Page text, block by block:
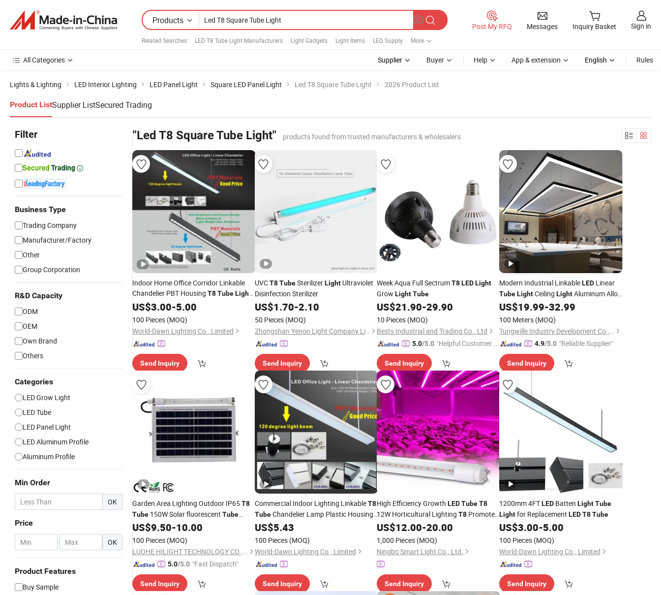
Products
Related Searches: LED T8 Tube Light Manufacturers Light Gadgets Light Items LED Supply More
Post My RFQ Messages Inquiry Basket Sign in
All Categories Supplier Buyer Help App & extension English Rules
Lights & Lighting LED Interior Lighting LED Panel Light Square LED Panel Light Led T8 Square Tube Light 2026 Product List
Product ListSupplier ListSecured Trading
Filter
Business Type
Trading Company
Manufacturer/Factory
Other
Group Corporation
R&D Capacity
ODM
OEM
Own Brand
Others
Categories
LED Grow Light
LED Tube
LED Panel Light
LED Aluminum Profile
Aluminum Profile
Min Order
OK
Price
- OK
Product Features
Buy Sample
"Led T8 Square Tube Light" products found from trusted manufacturers & wholesalers
Indoor Home Office Corridor Linkable
Chandelier PBT Housing T8TubeLight
Surface Mounted Ceiling Suspended
Linear
US$3.00-5.00
100 Pieces (MOQ)
World-Dawn Lighting Co., Limited
Send Inquiry
UVCT8 TubeSterilizerLightUltraviolet
Disinfection Sterilizer
US$1.70-2.10
50 Pieces (MOQ)
Zhongshan Yenon Light Company Limited
Send Inquiry
Week Aqua Full SectrumT8LEDLight
Grow LightTube
US$21.90-29.90
10 Pieces (MOQ)
Bests Industrial and Trading Co., Ltd
5.0/5.0 "Helpful Customer S
Send Inquiry
Modern Industrial LinkableLEDLinear
Tube LightCeiling LightAluminum Alloy
Construction for Offices Supermarkets
US$19.99-32.99
100 Meters (MOQ)
Tungwille Industry Development Co., Ltd
4.9/5.0 "Reliable Supplier"
Send Inquiry
Garden Area Lighting Outdoor IP65T8
Tube 150W Solar fluorescent Tube
Lights
US$9.50-10.00
100 Pieces (MOQ)
LUOHE HILIGHT TECHNOLOGY CO., LTD.
5.0/5.0 "Fast Dispatch"
Send Inquiry
Commercial Indoor Lighting LinkableT8
TubeChandelier Lamp Plastic Housing
Surface Mounted Ceiling Suspended
Office Batten Pendant
US$5.43
100 Pieces (MOQ)
World-Dawn Lighting Co., Limited
Send Inquiry
High Efficiency Growth LEDTubeT8
12W Horticultural Lighting T8 Promote
Plant GrowthLEDGlassLight
US$12.00-20.00
1,000 Pieces (MOQ)
Ningbo Smart Light Co., Ltd.
Send Inquiry
1200mm 4FTLEDBatten Light Tube
Lightfor Replacement LED T8 Tube
US$3.00-5.00
100 Pieces (MOQ)
World-Dawn Lighting Co., Limited
Send Inquiry